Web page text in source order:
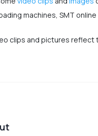
machines, SMT
clips and pictures